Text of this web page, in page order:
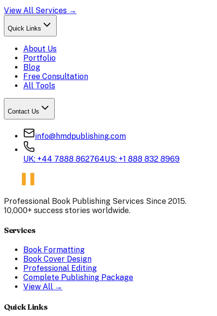
View All Services →
Quick Links
About Us
Portfolio
Blog
Free Consultation
All Tools
Contact Us
info@hmdpublishing.com
UK: +44 7888 862764US: +1 888 832 8969
Professional Book Publishing Services Since 2015.
10,000+ success stories worldwide.
Services
Book Formatting
Book Cover Design
Professional Editing
Complete Publishing Package
View All →
Quick Links